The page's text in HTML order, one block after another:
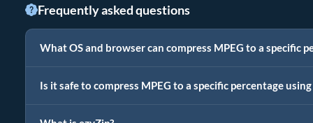
Frequently asked questions
What OS and browser can compress MPEG to a specific
Is it safe to compress MPEG to a specific percentage using